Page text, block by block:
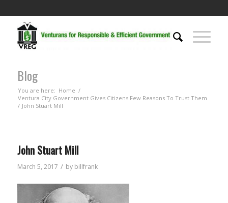
Blog
You are here: Home /
Ventura City Government Gives Citizens Few Reasons To Trust Them
/ John Stuart Mill
John Stuart Mill
March 5, 2017 / by billfrank